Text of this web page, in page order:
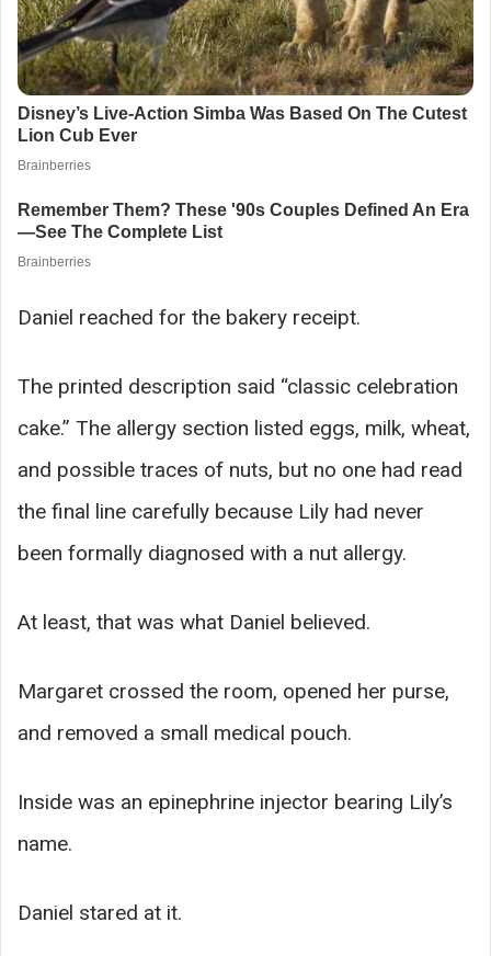
Daniel reached for the bakery receipt.
The printed description said “classic celebration
cake.” The allergy section listed eggs, milk, wheat,
and possible traces of nuts, but no one had read
the final line carefully because Lily had never
been formally diagnosed with a nut allergy.
At least, that was what Daniel believed.
Margaret crossed the room, opened her purse,
and removed a small medical pouch.
Inside was an epinephrine injector bearing Lily’s
name.
Daniel stared at it.